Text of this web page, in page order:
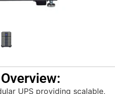
UPS providing scalable,